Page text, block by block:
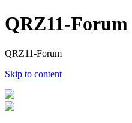
QRZ11-Forum
QRZ11-Forum
Skip to content